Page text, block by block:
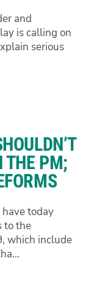
and
is calling on
serious
THE PM;
have today
to the
which include